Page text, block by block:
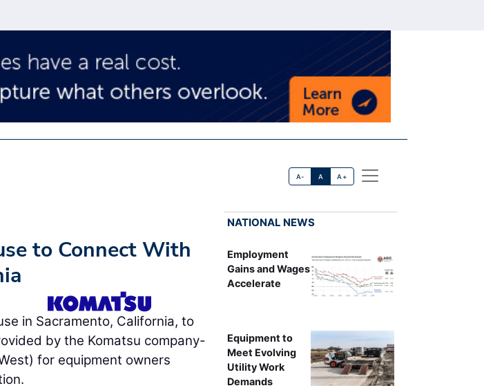
A- A A+
to Connect With
in Sacramento, California, to
by the Komatsu company-
for equipment owners
NATIONAL NEWS
Employment
Gains and Wages
Accelerate
Equipment to
Meet Evolving
Utility Work
Demands